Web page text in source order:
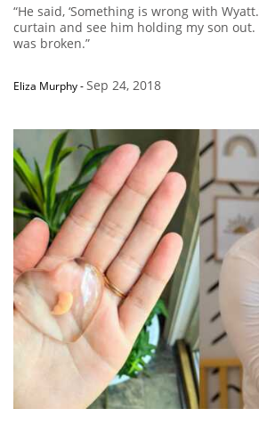
“He said, ‘Something is wrong with
curtain and see him holding my son
was broken.”
Eliza Murphy-Sep 24, 2018